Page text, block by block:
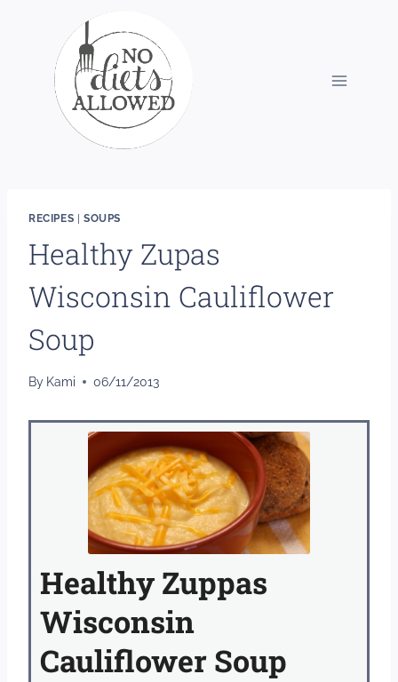
RECIPES SOUPS
Healthy Zupas
Wisconsin Cauliflower
Soup
By Kami 06/11/2013
Healthy Zuppas
Wisconsin
Cauliflower Soup